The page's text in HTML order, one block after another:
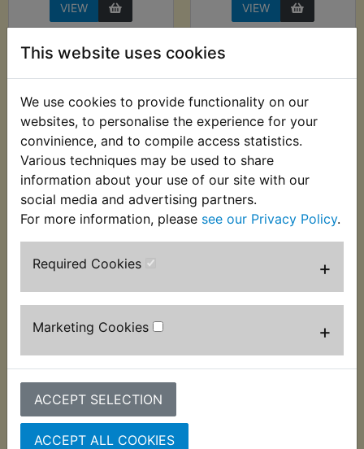
This website uses cookies
We use cookies to provide functionality on our
websites, to personalise the experience for your
convinience, and to compile access statistics.
Various techniques may be used to share
information about your use of our site with our
social media and advertising partners.
For more information, please see our Privacy Policy.
Required Cookies +
Marketing Cookies +
ACCEPT SELECTION
ACCEPT ALL COOKIES
VIEW VIEW
XS400 DOHC Clutch
£22.99 (Inc. VAT)
VIEW
XS400 DOHC Clutch
£0.39 (Inc. VAT) £0.33
(Ex. VAT)